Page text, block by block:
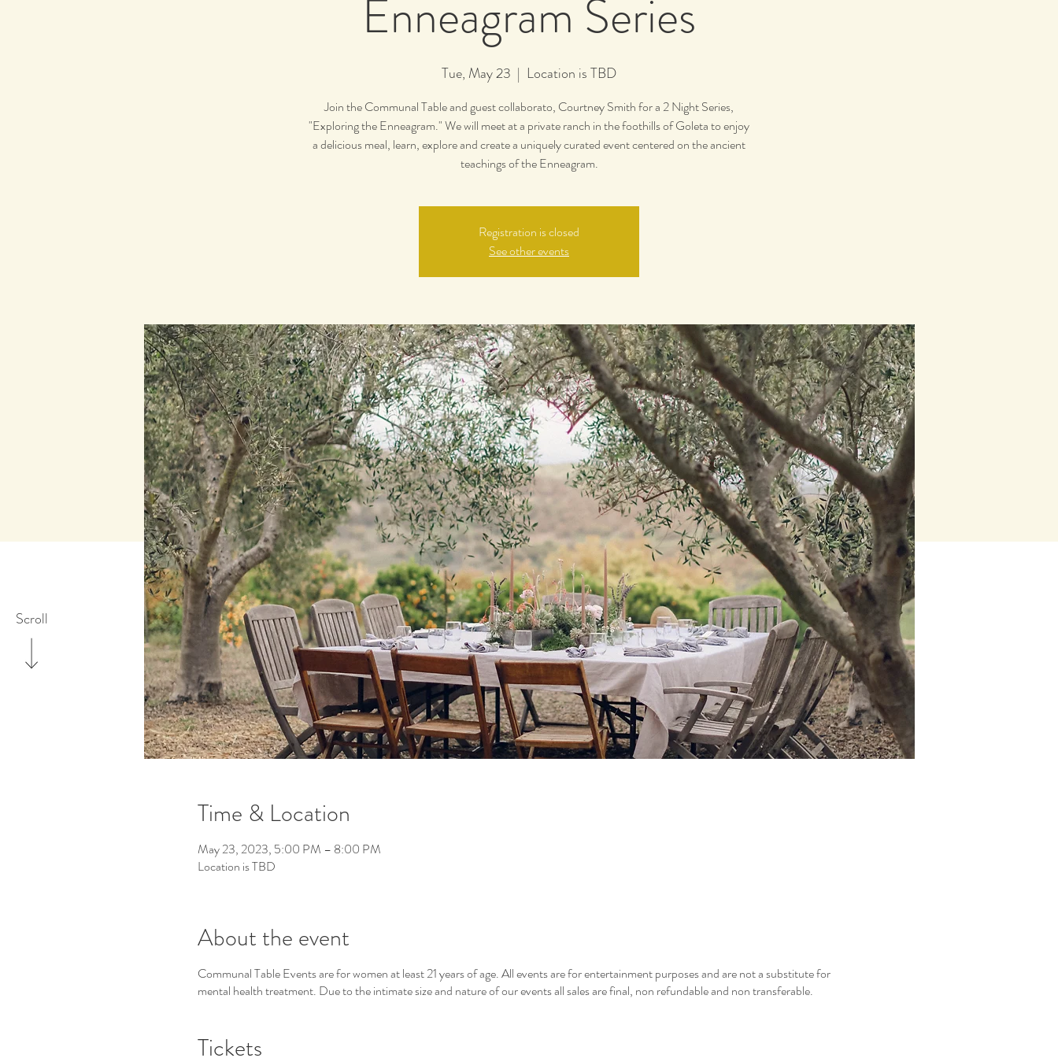
Scroll
Enneagram Series
Tue, May 23
  |
Location is TBD
Join the Communal Table and guest collaborato, Courtney Smith for a 2 Night Series,
"Exploring the Enneagram." We will meet at a private ranch in the foothills of Goleta to enjoy
a delicious meal, learn, explore and create a uniquely curated event centered on the ancient
teachings of the Enneagram.
Registration is closed
See other events
Time & Location
May 23, 2023, 5:00 PM – 8:00 PM
Location is TBD
About the event
Communal Table Events are for women at least 21 years of age. All events are for entertainment purposes and are not a substitute for
mental health treatment. Due to the intimate size and nature of our events all sales are final, non refundable and non transferable.
Tickets